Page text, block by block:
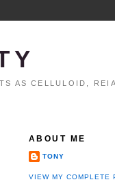
AS CELLULOID,
ABOUT ME
TONY
VIEW MY COMPLETE